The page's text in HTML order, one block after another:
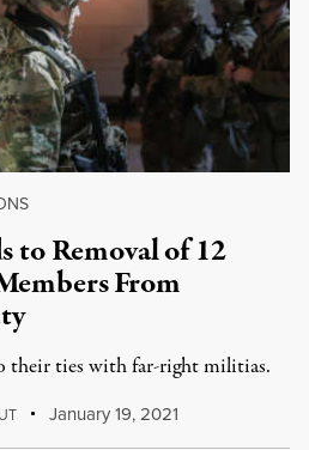
to Removal of 12
From
their ties with far-right militias.
January 19, 2021